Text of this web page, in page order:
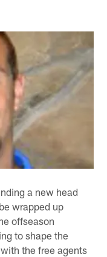
a new head
wrapped up
offseason
to shape the
the free agents